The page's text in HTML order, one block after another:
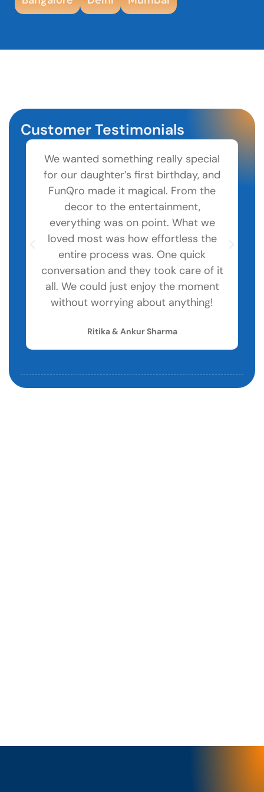
Customer Testimonials
We wanted something really special
for our daughter’s first birthday, and
FunQro made it magical. From the
decor to the entertainment,
everything was on point. What we
loved most was how effortless the
entire process was. One quick
conversation and they took care of it
all. We could just enjoy the moment
without worrying about anything!
Ritika & Ankur Sharma